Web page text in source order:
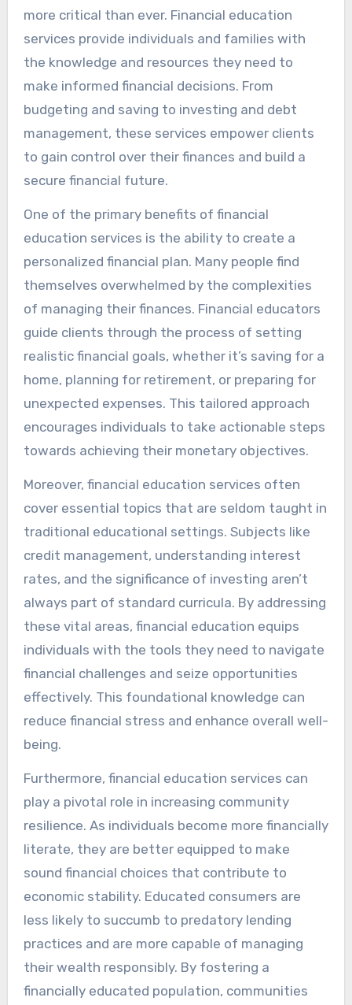
more critical than ever. Financial education
services provide individuals and families with
the knowledge and resources they need to
make informed financial decisions. From
budgeting and saving to investing and debt
management, these services empower clients
to gain control over their finances and build a
secure financial future.
One of the primary benefits of financial
education services is the ability to create a
personalized financial plan. Many people find
themselves overwhelmed by the complexities
of managing their finances. Financial educators
guide clients through the process of setting
realistic financial goals, whether it’s saving for a
home, planning for retirement, or preparing for
unexpected expenses. This tailored approach
encourages individuals to take actionable steps
towards achieving their monetary objectives.
Moreover, financial education services often
cover essential topics that are seldom taught in
traditional educational settings. Subjects like
credit management, understanding interest
rates, and the significance of investing aren’t
always part of standard curricula. By addressing
these vital areas, financial education equips
individuals with the tools they need to navigate
financial challenges and seize opportunities
effectively. This foundational knowledge can
reduce financial stress and enhance overall well-
being.
Furthermore, financial education services can
play a pivotal role in increasing community
resilience. As individuals become more financially
literate, they are better equipped to make
sound financial choices that contribute to
economic stability. Educated consumers are
less likely to succumb to predatory lending
practices and are more capable of managing
their wealth responsibly. By fostering a
financially educated population, communities